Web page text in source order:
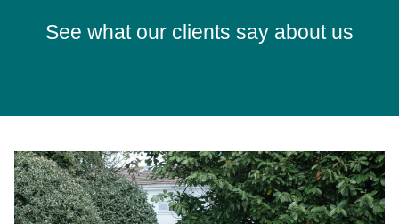
See what our clients say about us